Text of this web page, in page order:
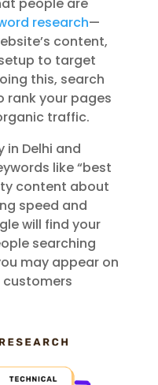
people are
research—
content,
to target
this, search
rank your pages
traffic.
in Delhi and
like “best
content about
speed and
will find your
searching
may appear on